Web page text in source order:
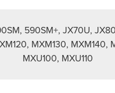
590SM+, JX70U,
MXM130, MXM140,
MXU100, MXU110